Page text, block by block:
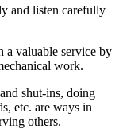
and listen carefully
a valuable service by
work.
shut-ins, doing
etc. are ways in
others.